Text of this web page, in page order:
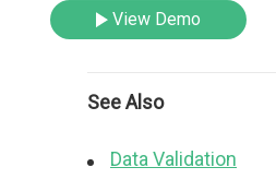
View Demo
See Also
Data Validation